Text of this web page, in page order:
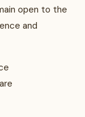
open to the
and